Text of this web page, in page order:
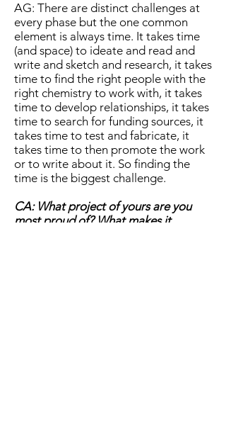
AG: There are distinct challenges at
every phase but the one common
element is always time. It takes time
(and space) to ideate and read and
write and sketch and research, it takes
time to find the right people with the
right chemistry to work with, it takes
time to develop relationships, it takes
time to search for funding sources, it
takes time to test and fabricate, it
takes time to then promote the work
or to write about it. So finding the
time is the biggest challenge.
CA: What project of yours are you
most proud of? What makes it